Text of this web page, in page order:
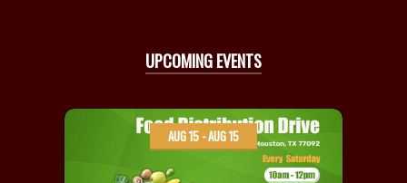
UPCOMING EVENTS
AUG 15 - AUG 15